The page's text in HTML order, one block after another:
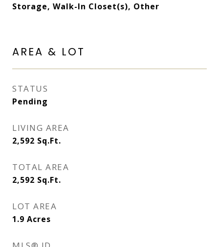
Storage, Walk-In Closet(s), Other
AREA & LOT
STATUS
Pending
LIVING AREA
2,592 Sq.Ft.
TOTAL AREA
2,592 Sq.Ft.
LOT AREA
1.9 Acres